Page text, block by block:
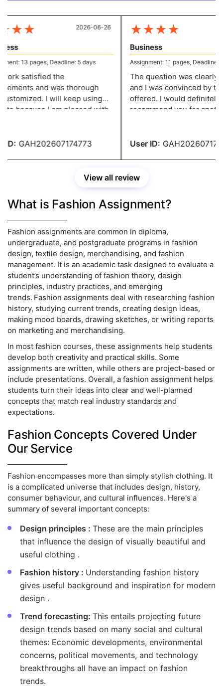
★★
13 pages, Deadline: 5 days
satisfied the
and was thorough
I will keep using
because I am pleased with
my budget.
2026-06-26
GAH202607174773
★★★★
Business
Assignment: 11 pages, Deadline: 5
The question was clearly
and I was convinced by the
offered. I would definitely
recommend you for another
User ID:
View all review
What is Fashion Assignment?
Fashion assignments are common in diploma,
undergraduate, and postgraduate programs in fashion
design, textile design, merchandising, and fashion
management. It is an academic task designed to evaluate a
student’s understanding of fashion theory, design
principles, industry practices, and emerging
trends. Fashion assignments deal with researching fashion
history, studying current trends, creating design ideas,
making mood boards, drawing sketches, or writing reports
on marketing and merchandising.
In most fashion courses, these assignments help students
develop both creativity and practical skills. Some
assignments are written, while others are project-based or
include presentations. Overall, a fashion assignment helps
students turn their ideas into clear and well-planned
concepts that match real industry standards and
expectations.
Fashion Concepts Covered Under
Our Service
Fashion encompasses more than simply stylish clothing. It
is a complicated universe that includes design, history,
consumer behaviour, and cultural influences. Here's a
summary of several important concepts:
Design principles : These are the main principles
that influence the design of visually beautiful and
useful clothing .
Fashion history : Understanding fashion history
gives useful background and inspiration for modern
design .
Trend forecasting: This entails projecting future
design trends based on many social and cultural
themes: Economic developments, environmental
concerns, political movements, and technology
breakthroughs all have an impact on fashion
trends.